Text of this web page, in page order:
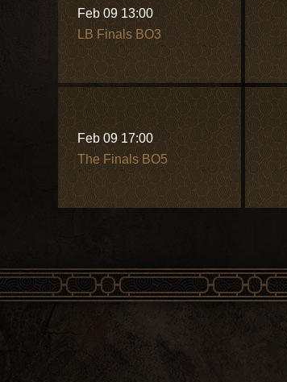
Feb 09 13:00
LB Finals BO3
Feb 09 17:00
The Finals BO5